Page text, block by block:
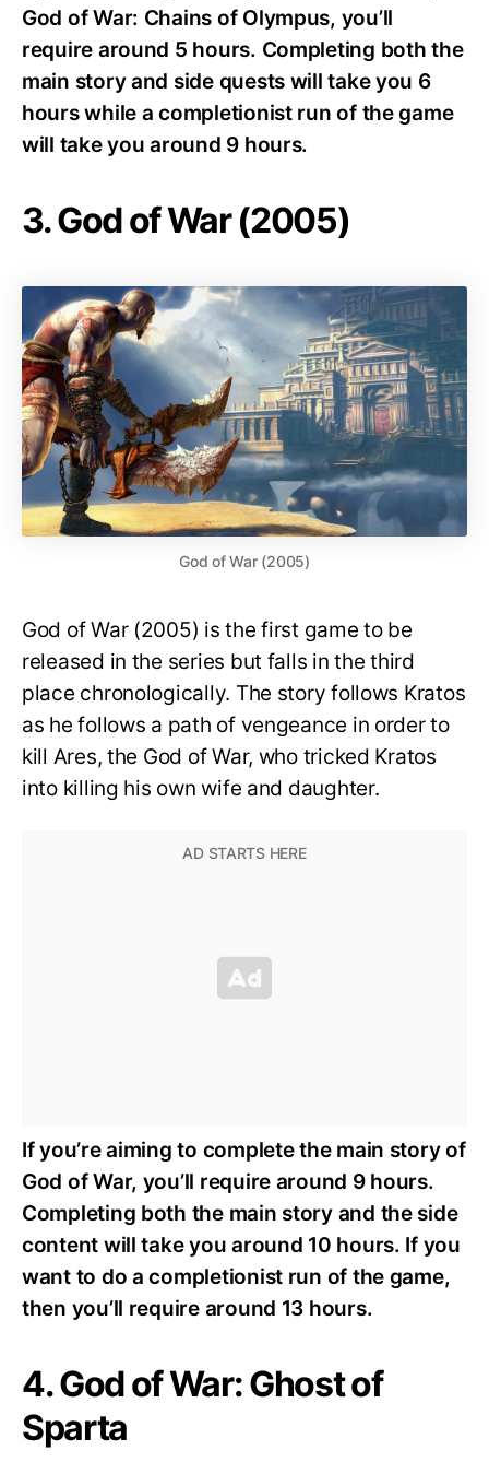
God of War: Chains of Olympus, you’ll
require around 5 hours. Completing both the
main story and side quests will take you 6
hours while a completionist run of the game
will take you around 9 hours.
3. God of War (2005)
God of War (2005)
God of War (2005) is the first game to be
released in the series but falls in the third
place chronologically. The story follows Kratos
as he follows a path of vengeance in order to
kill Ares, the God of War, who tricked Kratos
into killing his own wife and daughter.
If you’re aiming to complete the main story of
God of War, you’ll require around 9 hours.
Completing both the main story and the side
content will take you around 10 hours. If you
want to do a completionist run of the game,
then you’ll require around 13 hours.
4. God of War: Ghost of
Sparta